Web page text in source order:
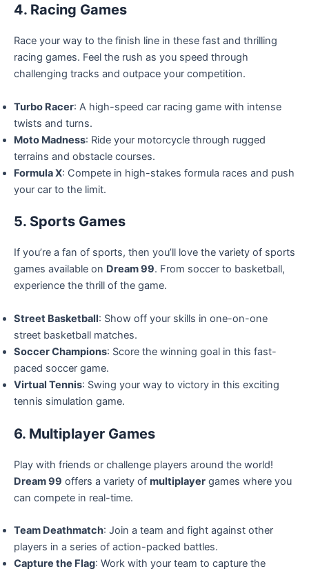
4. Racing Games
Race your way to the finish line in these fast and thrilling
racing games. Feel the rush as you speed through
challenging tracks and outpace your competition.
Turbo Racer: A high-speed car racing game with intense
twists and turns.
Moto Madness: Ride your motorcycle through rugged
terrains and obstacle courses.
Formula X: Compete in high-stakes formula races and push
your car to the limit.
5. Sports Games
If you’re a fan of sports, then you’ll love the variety of sports
games available on Dream 99. From soccer to basketball,
experience the thrill of the game.
Street Basketball: Show off your skills in one-on-one
street basketball matches.
Soccer Champions: Score the winning goal in this fast-
paced soccer game.
Virtual Tennis: Swing your way to victory in this exciting
tennis simulation game.
6. Multiplayer Games
Play with friends or challenge players around the world!
Dream 99 offers a variety of multiplayer games where you
can compete in real-time.
Team Deathmatch: Join a team and fight against other
players in a series of action-packed battles.
Capture the Flag: Work with your team to capture the